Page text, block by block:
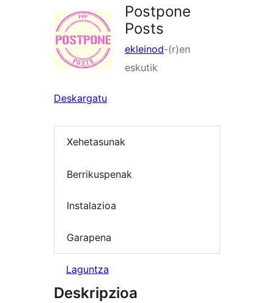
Postpone
Posts
ekleinod-(r)en
eskutik
Deskargatu
Xehetasunak
Berrikuspenak
Instalazioa
Garapena
Laguntza
Deskripzioa